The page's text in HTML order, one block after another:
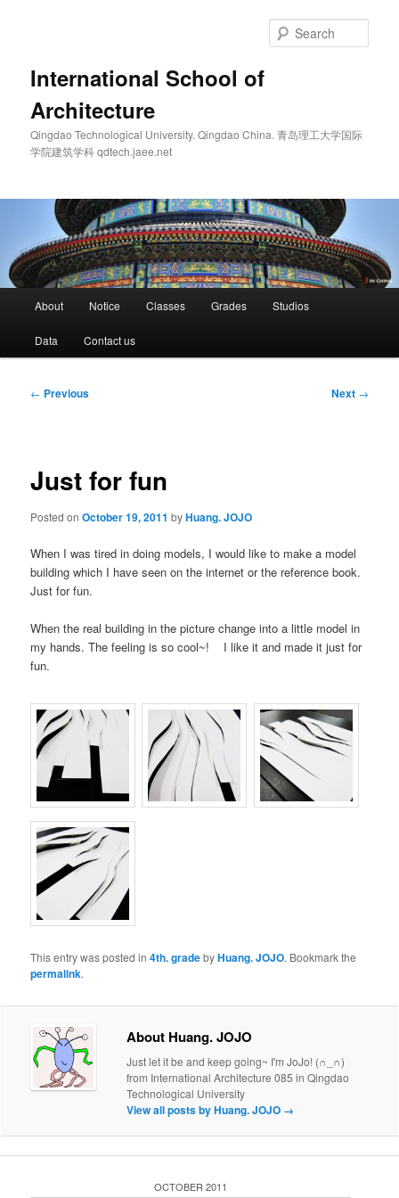
International School of
Architecture
Qingdao Technological University. Qingdao China. 青岛理工大学国际
学院建筑学科 qdtech.jaee.net
About Notice Classes Grades Studios
Data Contact us
Post
← Previous Next →
Just for fun
Posted onOctober 19, 2011 byHuang. JOJO
When I was tired in doing models, I would like to make a model
building which I have seen on the internet or the reference book.
Just for fun.
When the real building in the picture change into a little model in
my hands. The feeling is so cool~! I like it and made it just for
fun.
This entry was posted in4th. gradebyHuang. JOJO. Bookmark the
permalink.
About Huang. JOJO
Just let it be and keep going~ I'm JoJo! (∩_∩)
from International Architecture 085 in Qingdao
Technological University
View all posts by Huang. JOJO →
OCTOBER 2011